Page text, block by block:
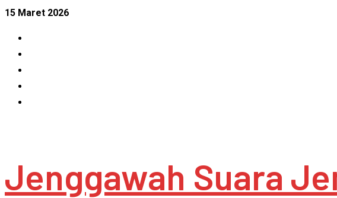
Skip
15 Maret 2026
Jenggawah Suara